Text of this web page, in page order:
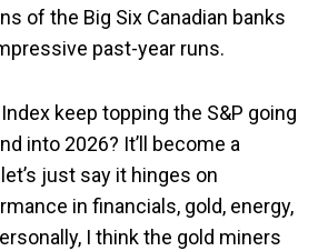
of the Big Six Canadian banks
past-year runs.
keep topping the S&P going
into 2026? It’ll become a
just say it hinges on
in financials, gold, energy,
I think the gold miners